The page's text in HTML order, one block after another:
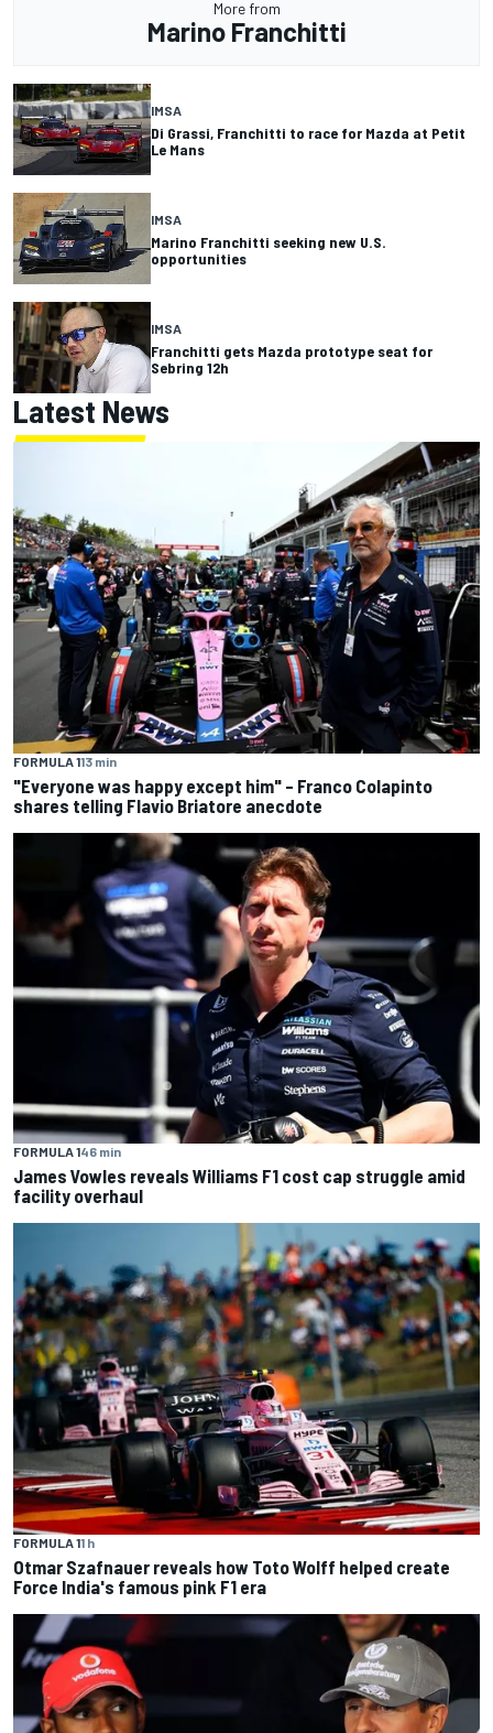
More from
Marino Franchitti
IMSA
Di Grassi, Franchitti to race for Mazda at Petit
Le Mans
IMSA
Marino Franchitti seeking new U.S.
opportunities
IMSA
Franchitti gets Mazda prototype seat for
Sebring 12h
Latest News
FORMULA 113 min
"Everyone was happy except him" – Franco Colapinto
shares telling Flavio Briatore anecdote
FORMULA 146 min
James Vowles reveals Williams F1 cost cap struggle amid
facility overhaul
FORMULA 11 h
Otmar Szafnauer reveals how Toto Wolff helped create
Force India's famous pink F1 era